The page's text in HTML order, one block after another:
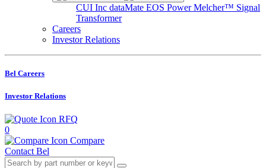
CUI Inc dataMate EOS PowerMelcher™ Signal
Transformer
Careers
Investor Relations
Bel Careers
Investor Relations
RFQ
0
Compare
Contact Bel